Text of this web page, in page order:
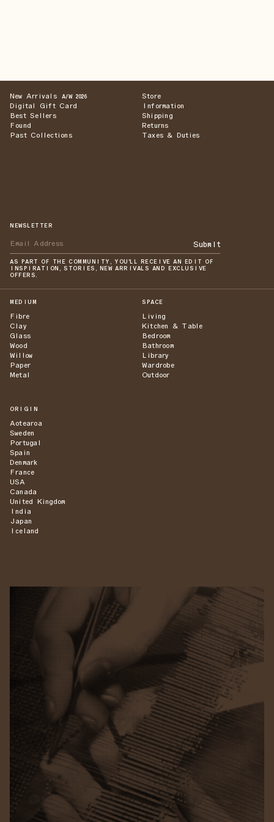
New Arrivals A/W 2026
Digital Gift Card
Best Sellers
Found
Past Collections
Store
Information
Shipping
Returns
Taxes & Duties
NEWSLETTER
Submit
AS PART OF THE COMMUNITY, YOU'LL RECEIVE AN EDIT OF
INSPIRATION, STORIES, NEW ARRIVALS AND EXCLUSIVE
OFFERS.
MEDIUM
Fibre
Clay
Glass
Wood
Willow
Paper
Metal
SPACE
Living
Kitchen & Table
Bedroom
Bathroom
Library
Wardrobe
Outdoor
ORIGIN
Aotearoa
Sweden
Portugal
Spain
Denmark
France
USA
Canada
United Kingdom
India
Japan
Iceland